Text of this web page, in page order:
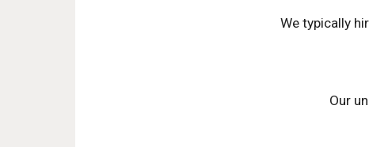
We typically
Our